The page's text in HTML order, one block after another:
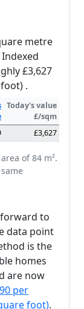
metre
£3,627
.
Today's value
£/sqm
£3,627
of 84 m².
to
data point
is the
homes
are now
per
foot).